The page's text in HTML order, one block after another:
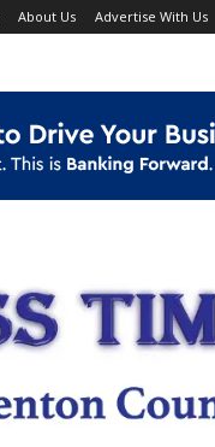
About Us Advertise With Us